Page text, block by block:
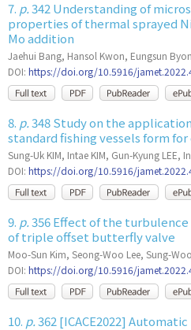
7. p.342 Understanding of
properties of thermal sprayed
Mo addition
Jaehui Bang, Hansol Kwon, Eungsun
DOI: https://doi.org/10.5916/
8. p.348 Study on the
standard fishing vessels form
Sung-Uk KIM, Intae KIM, Gun-Kyung LEE,
DOI: https://doi.org/10.5916/
9. p.356 Effect of the
of triple offset butterfly valve
Moo-Sun Kim, Seong-Woo Lee, Sung-
DOI: https://doi.org/10.5916/
10. p.362 [ICACE2022]